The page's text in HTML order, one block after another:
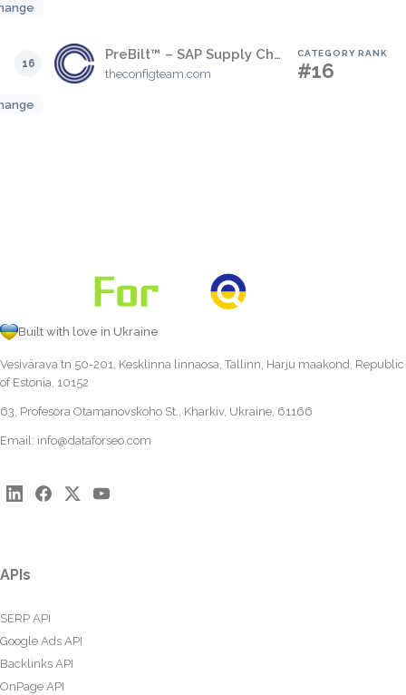
16
PreBilt™ – SAP Supply Chain Mobility
theconfigteam.com
CATEGORY RANK
#16
Built with love in Ukraine
Vesivärava tn 50-201, Kesklinna linnaosa, Tallinn, Harju maakond, Republic
of Estonia, 10152
63, Profesora Otamanovskoho St., Kharkiv, Ukraine, 61166
Email: info@dataforseo.com
APIs
SERP API
Google Ads API
Backlinks API
OnPage API